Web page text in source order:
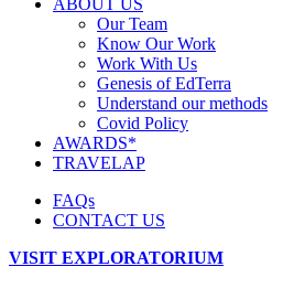
ABOUT US
Our Team
Know Our Work
Work With Us
Genesis of EdTerra
Understand our methods
Covid Policy
AWARDS*
TRAVELAP
FAQs
CONTACT US
VISIT EXPLORATORIUM